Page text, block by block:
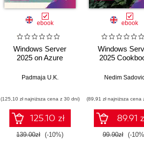
ebook
Windows Server
2025 on Azure
Padmaja U.K.
(125,10 zł najniższa cena z 30 dni)
125.10 zł
139.00zł (-10%)
ebook
Windows
2025
Nedim
(89,91 zł najniższa cena
89.91
99.90zł (-